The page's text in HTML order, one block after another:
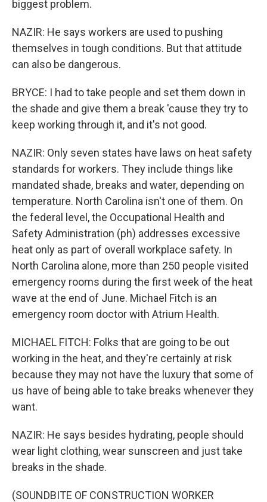
biggest problem.
NAZIR: He says workers are used to pushing
themselves in tough conditions. But that attitude
can also be dangerous.
BRYCE: I had to take people and set them down in
the shade and give them a break 'cause they try to
keep working through it, and it's not good.
NAZIR: Only seven states have laws on heat safety
standards for workers. They include things like
mandated shade, breaks and water, depending on
temperature. North Carolina isn't one of them. On
the federal level, the Occupational Health and
Safety Administration (ph) addresses excessive
heat only as part of overall workplace safety. In
North Carolina alone, more than 250 people visited
emergency rooms during the first week of the heat
wave at the end of June. Michael Fitch is an
emergency room doctor with Atrium Health.
MICHAEL FITCH: Folks that are going to be out
working in the heat, and they're certainly at risk
because they may not have the luxury that some of
us have of being able to take breaks whenever they
want.
NAZIR: He says besides hydrating, people should
wear light clothing, wear sunscreen and just take
breaks in the shade.
(SOUNDBITE OF CONSTRUCTION WORKER